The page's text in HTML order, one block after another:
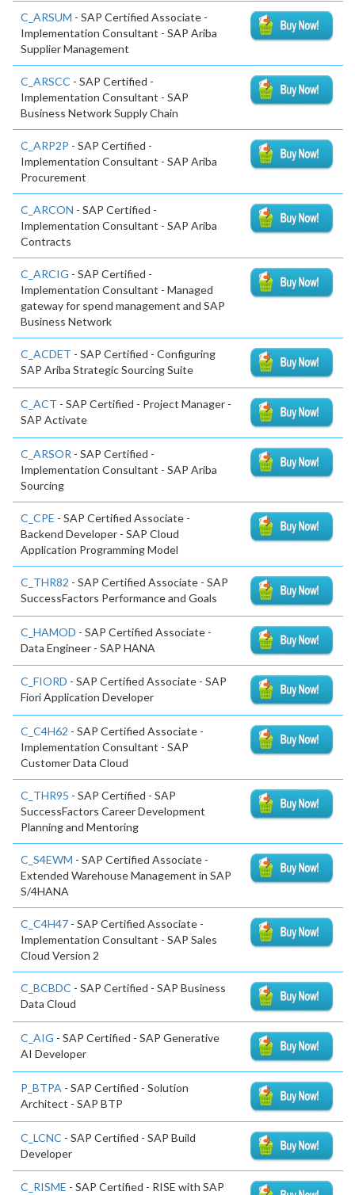
C_ARSUM - SAP Certified Associate -
Implementation Consultant - SAP Ariba
Supplier Management
C_ARSCC - SAP Certified -
Implementation Consultant - SAP
Business Network Supply Chain
C_ARP2P - SAP Certified -
Implementation Consultant - SAP Ariba
Procurement
C_ARCON - SAP Certified -
Implementation Consultant - SAP Ariba
Contracts
C_ARCIG - SAP Certified -
Implementation Consultant - Managed
gateway for spend management and SAP
Business Network
C_ACDET - SAP Certified - Configuring
SAP Ariba Strategic Sourcing Suite
C_ACT - SAP Certified - Project Manager -
SAP Activate
C_ARSOR - SAP Certified -
Implementation Consultant - SAP Ariba
Sourcing
C_CPE - SAP Certified Associate -
Backend Developer - SAP Cloud
Application Programming Model
C_THR82 - SAP Certified Associate - SAP
SuccessFactors Performance and Goals
C_HAMOD - SAP Certified Associate -
Data Engineer - SAP HANA
C_FIORD - SAP Certified Associate - SAP
Fiori Application Developer
C_C4H62 - SAP Certified Associate -
Implementation Consultant - SAP
Customer Data Cloud
C_THR95 - SAP Certified - SAP
SuccessFactors Career Development
Planning and Mentoring
C_S4EWM - SAP Certified Associate -
Extended Warehouse Management in SAP
S/4HANA
C_C4H47 - SAP Certified Associate -
Implementation Consultant - SAP Sales
Cloud Version 2
C_BCBDC - SAP Certified - SAP Business
Data Cloud
C_AIG - SAP Certified - SAP Generative
AI Developer
P_BTPA - SAP Certified - Solution
Architect - SAP BTP
C_LCNC - SAP Certified - SAP Build
Developer
C_RISME - SAP Certified - RISE with SAP